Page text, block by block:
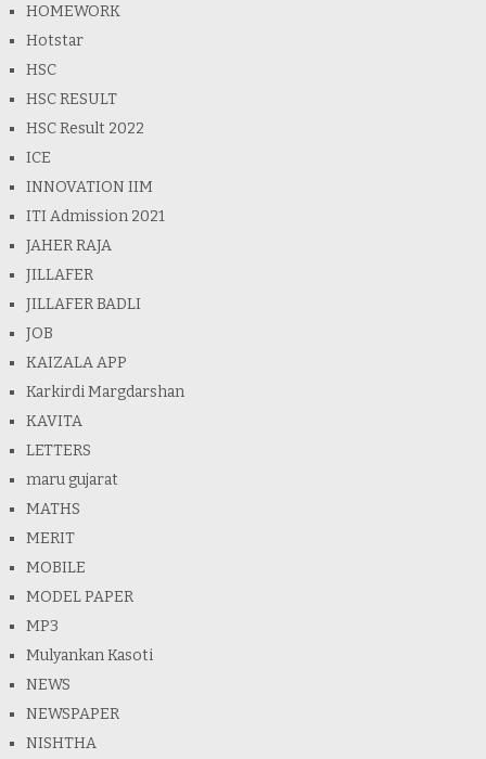
HOMEWORK
Hotstar
HSC
HSC RESULT
HSC Result 2022
ICE
INNOVATION IIM
ITI Admission 2021
JAHER RAJA
JILLAFER
JILLAFER BADLI
JOB
KAIZALA APP
Karkirdi Margdarshan
KAVITA
LETTERS
maru gujarat
MATHS
MERIT
MOBILE
MODEL PAPER
MP3
Mulyankan Kasoti
NEWS
NEWSPAPER
NISHTHA